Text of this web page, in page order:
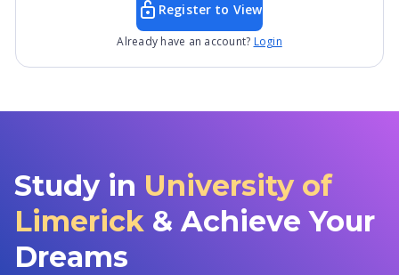
Register to View
Already have an account? Login
Study in University of
Limerick & Achieve Your
Dreams